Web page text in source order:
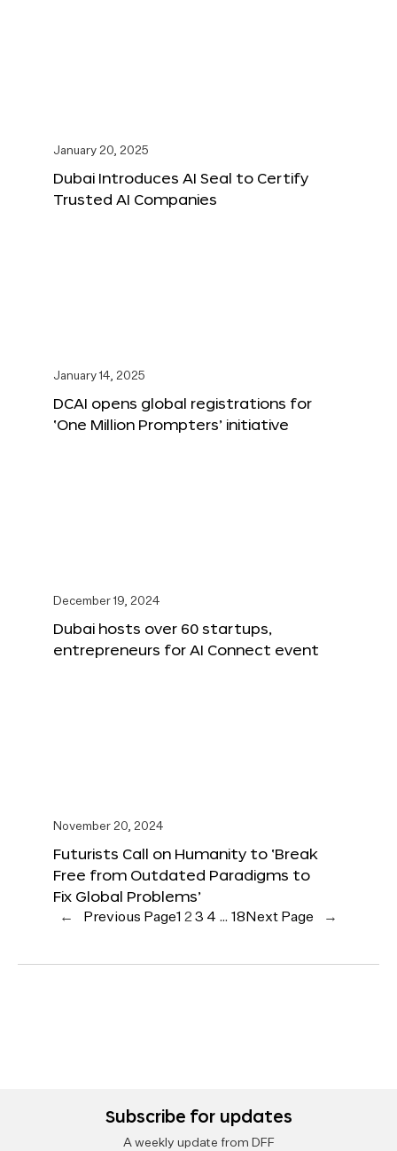
January 20, 2025
Dubai Introduces AI Seal to Certify
Trusted AI Companies
January 14, 2025
DCAI opens global registrations for
‘One Million Prompters’ initiative
December 19, 2024
Dubai hosts over 60 startups,
entrepreneurs for AI Connect event
November 20, 2024
Futurists Call on Humanity to ‘Break
Free from Outdated Paradigms to
Fix Global Problems’
← Previous Page1 23 4 … 18 Next Page →
Subscribe for updates
A weekly update from DFF